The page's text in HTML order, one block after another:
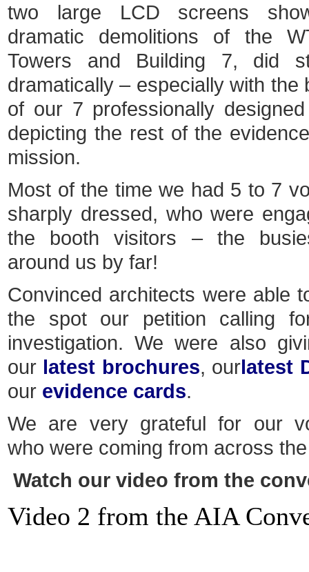
two large LCD screens
dramatic demolitions of the
Towers and Building 7, did
dramatically – especially with the
of our 7 professionally
depicting the rest of the
mission.
Most of the time we had 5 to 7
sharply dressed, who were
the booth visitors – the
around us by far!
Convinced architects were able
the spot our petition calling
investigation. We were also
our latest brochures, ourlatest
our evidence cards.
We are very grateful for our
who were coming from across
Watch our video from the
Video 2 from the AIA